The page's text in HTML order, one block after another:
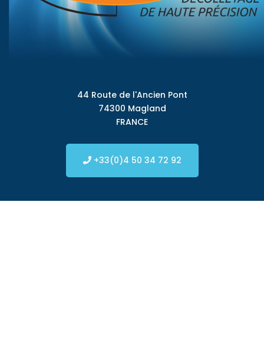
44 Route de l'Ancien Pont
74300 Magland
FRANCE
+33(0)4 50 34 72 92